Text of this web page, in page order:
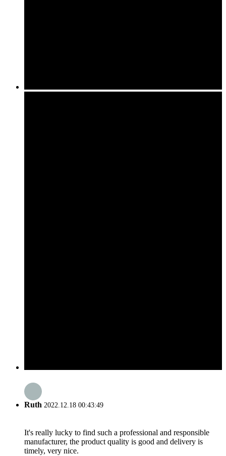
Ruth 2022.12.18 00:43:49
It's really lucky to find such a professional and responsible
manufacturer, the product quality is good and delivery is
timely, very nice.